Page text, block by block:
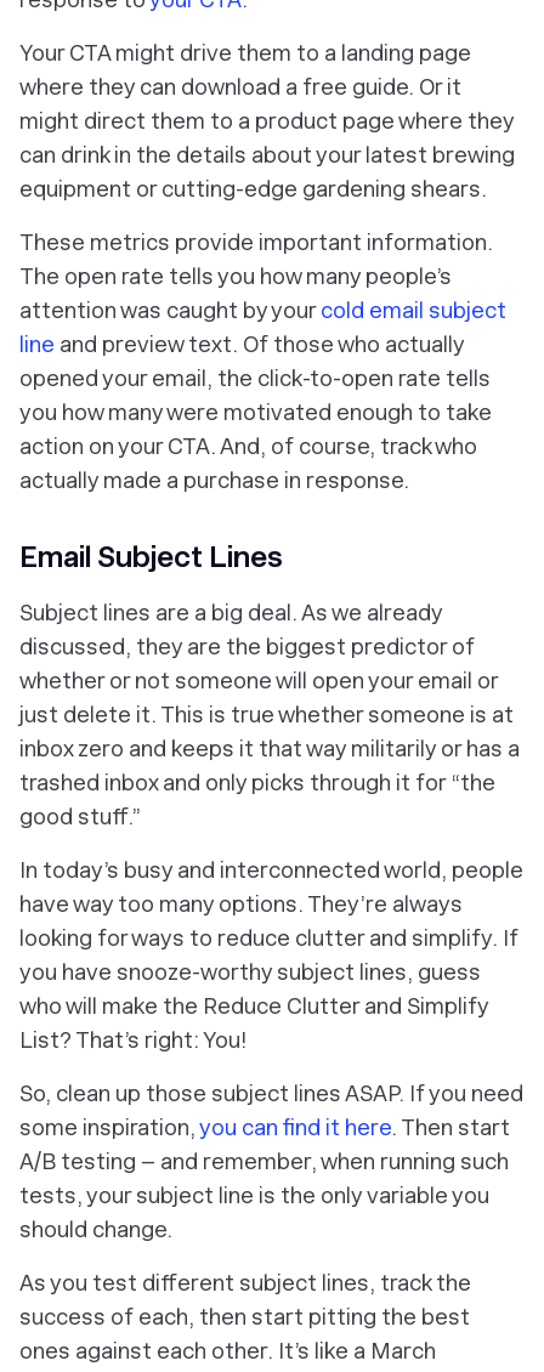
Your CTA might drive them to a landing page
where they can download a free guide. Or it
might direct them to a product page where they
can drink in the details about your latest brewing
equipment or cutting-edge gardening shears.
These metrics provide important information.
The open rate tells you how many people’s
attention was caught by yourcold email subject
line and preview text. Of those who actually
opened your email, the click-to-open rate tells
you how many were motivated enough to take
action on your CTA. And, of course, track who
actually made a purchase in response.
Email Subject Lines
Subject lines are a big deal. As we already
discussed, they are the biggest predictor of
whether or not someone will open your email or
just delete it. This is true whether someone is at
inbox zero and keeps it that way militarily or has a
trashed inbox and only picks through it for “the
good stuff.”
In today’s busy and interconnected world, people
have way too many options. They’re always
looking for ways to reduce clutter and simplify. If
you have snooze-worthy subject lines, guess
who will make the Reduce Clutter and Simplify
List? That’s right: You!
So, clean up those subject lines ASAP. If you need
some inspiration,you can find it here. Then start
A/B testing – and remember, when running such
tests, your subject line is the onlyvariable you
should change.
As you test different subject lines, track the
success of each, then start pitting the best
ones against each other. It’s like a March